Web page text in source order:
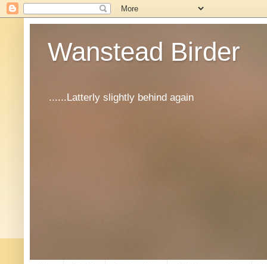
Wanstead Birder
......Latterly slightly behind again